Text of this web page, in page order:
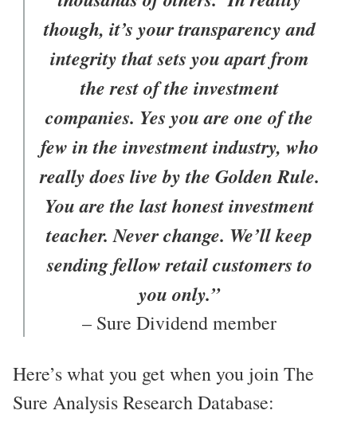
though, it’s your transparency and
integrity that sets you apart from
the rest of the investment
companies. Yes you are one of the
few in the investment industry, who
really does live by the Golden Rule.
You are the last honest investment
teacher. Never change. We’ll keep
sending fellow retail customers to
you only.”
– Sure Dividend member
Here’s what you get when you join The
Sure Analysis Research Database: